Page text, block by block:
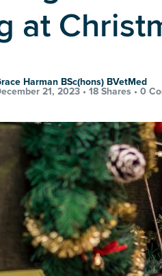
at
Harman BSc(hons) BVetMed
21, 2023 • 18 Shares • 0